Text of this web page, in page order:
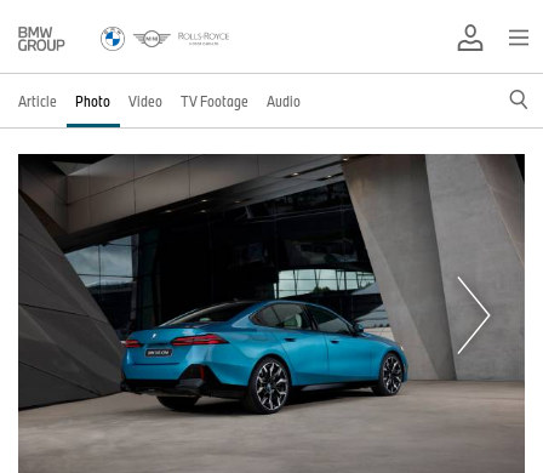
Article Photo Video TV Footage Audio